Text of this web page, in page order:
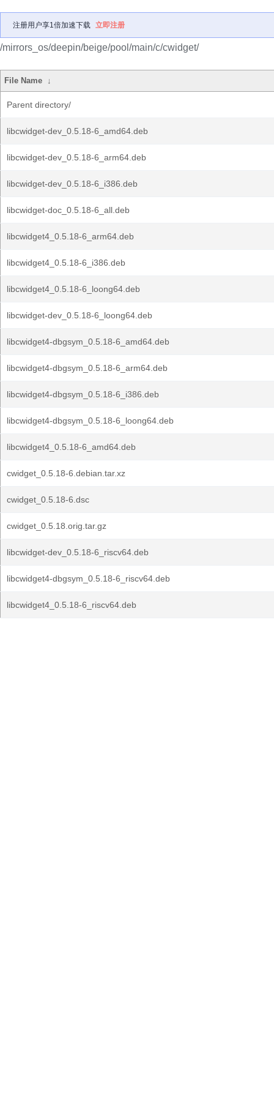
注册用户享1倍加速下载 立即注册
/mirrors_os/deepin/beige/pool/main/c/cwidget/
File Name ↓
Parent directory/
libcwidget-dev_0.5.18-6_amd64.deb
libcwidget-dev_0.5.18-6_arm64.deb
libcwidget-dev_0.5.18-6_i386.deb
libcwidget-doc_0.5.18-6_all.deb
libcwidget4_0.5.18-6_arm64.deb
libcwidget4_0.5.18-6_i386.deb
libcwidget4_0.5.18-6_loong64.deb
libcwidget-dev_0.5.18-6_loong64.deb
libcwidget4-dbgsym_0.5.18-6_amd64.deb
libcwidget4-dbgsym_0.5.18-6_arm64.deb
libcwidget4-dbgsym_0.5.18-6_i386.deb
libcwidget4-dbgsym_0.5.18-6_loong64.deb
libcwidget4_0.5.18-6_amd64.deb
cwidget_0.5.18-6.debian.tar.xz
cwidget_0.5.18-6.dsc
cwidget_0.5.18.orig.tar.gz
libcwidget-dev_0.5.18-6_riscv64.deb
libcwidget4-dbgsym_0.5.18-6_riscv64.deb
libcwidget4_0.5.18-6_riscv64.deb